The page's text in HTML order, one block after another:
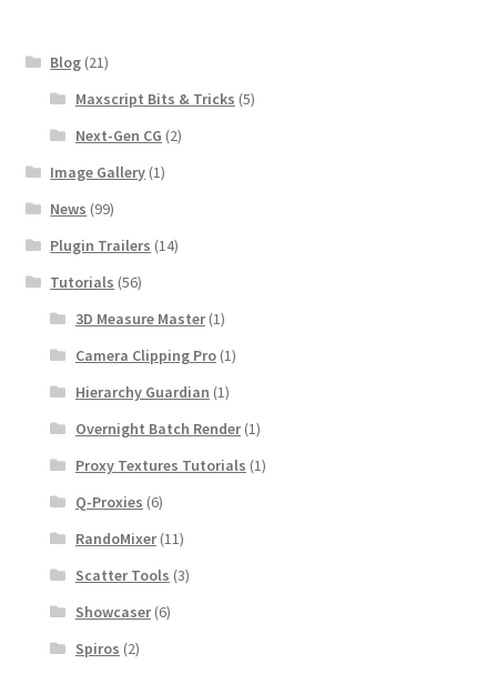
Blog (21)
Maxscript Bits & Tricks (5)
Next-Gen CG (2)
Image Gallery (1)
News (99)
Plugin Trailers (14)
Tutorials (56)
3D Measure Master(1)
Camera Clipping Pro(1)
Hierarchy Guardian (1)
Overnight Batch Render(1)
Proxy Textures Tutorials (1)
Q-Proxies (6)
RandoMixer(11)
Scatter Tools (3)
Showcaser(6)
Spiros (2)